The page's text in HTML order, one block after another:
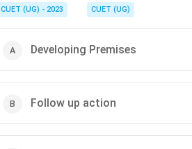
CUET (UG) - 2023 CUET (UG)
Developing Premises
Follow up action